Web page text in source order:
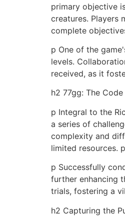
primary objective
creatures. Players
complete
p One of the
levels.
received, as it
h2 77gg: The
p Integral to the
a series of
complexity and
limited resources. p
p Successfully
further enhancing
trials, fostering a
h2 Capturing the